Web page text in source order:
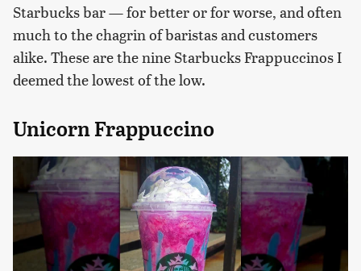
Starbucks bar — for better or for worse, and often
much to the chagrin of baristas and customers
alike. These are the nine Starbucks Frappuccinos I
deemed the lowest of the low.
Unicorn Frappuccino